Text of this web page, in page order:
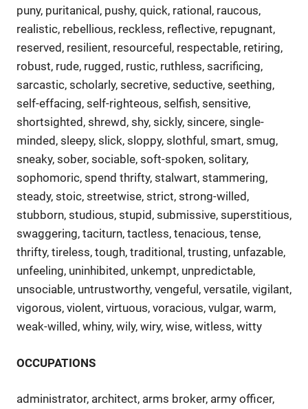
puny, puritanical, pushy, quick, rational, raucous,
realistic, rebellious, reckless, reflective, repugnant,
reserved, resilient, resourceful, respectable, retiring,
robust, rude, rugged, rustic, ruthless, sacrificing,
sarcastic, scholarly, secretive, seductive, seething,
self-effacing, self-righteous, selfish, sensitive,
shortsighted, shrewd, shy, sickly, sincere, single-
minded, sleepy, slick, sloppy, slothful, smart, smug,
sneaky, sober, sociable, soft-spoken, solitary,
sophomoric, spend thrifty, stalwart, stammering,
steady, stoic, streetwise, strict, strong-willed,
stubborn, studious, stupid, submissive, superstitious,
swaggering, taciturn, tactless, tenacious, tense,
thrifty, tireless, tough, traditional, trusting, unfazable,
unfeeling, uninhibited, unkempt, unpredictable,
unsociable, untrustworthy, vengeful, versatile, vigilant,
vigorous, violent, virtuous, voracious, vulgar, warm,
weak-willed, whiny, wily, wiry, wise, witless, witty
OCCUPATIONS
administrator, architect, arms broker, army officer,